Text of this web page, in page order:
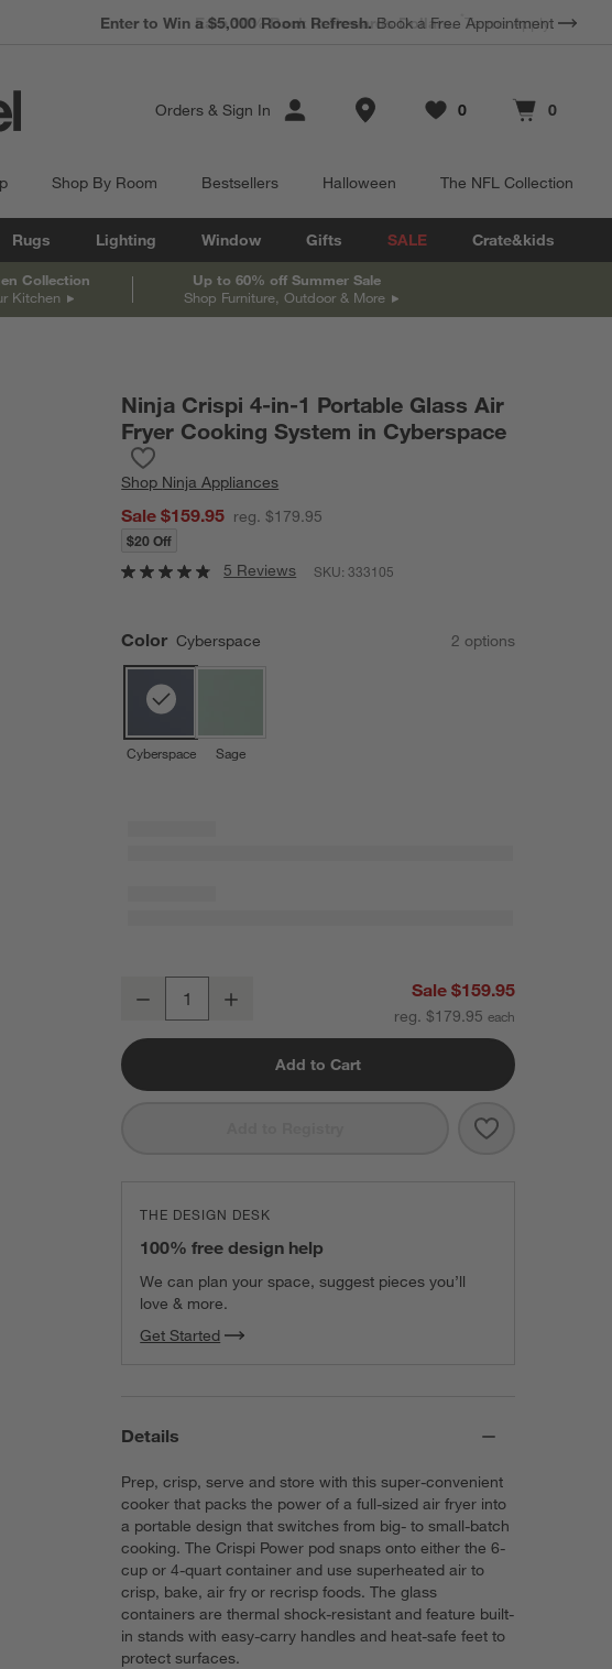
Earn 10% Back in Rewards Dollars. Terms Apply.
Orders & Sign In Store Locations
Favorites
0
items Cart contains
0
items
Shop By Room Bestsellers Halloween The NFL Collection
Rugs Lighting Window Gifts SALE Crate&kids
Collection
Kitchen
Up to 60% off Summer Sale
Shop Furniture, Outdoor & More
Ninja Crispi 4-in-1 Portable Glass Air
Fryer Cooking System in Cyberspace
Shop Ninja Appliances
Sale $159.95 reg. $179.95
$20 Off
5 Reviews SKU:333105
Color Cyberspace 2 options
Cyberspace Sage
Ninja Crispi 4-in-1 Portable Glass Air Fryer Cooking System in
Decrease Sale $159.95
reg. $179.95
Add to Cart
Save to
Ninja Crispi 4-
THE DESIGN DESK
100% free design help
We can plan your space, suggest pieces you’ll
love & more.
Get Started
Details
Prep, crisp, serve and store with this super-convenient
cooker that packs the power of a full-sized air fryer into
a portable design that switches from big- to small-batch
cooking. The Crispi Power pod snaps onto either the 6-
cup or 4-quart container and use superheated air to
crisp, bake, air fry or recrisp foods. The glass
containers are thermal shock-resistant and feature built-
in stands with easy-carry handles and heat-safe feet to
protect surfaces.